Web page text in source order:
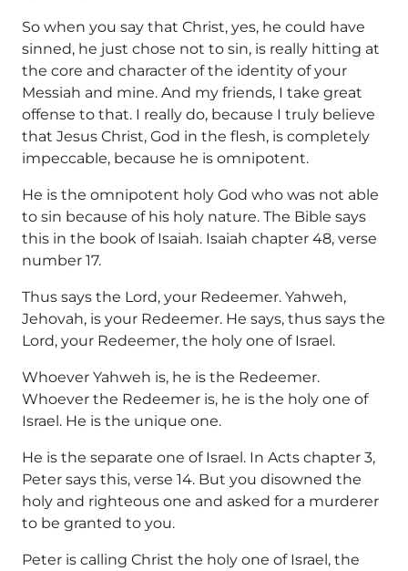
So when you say that Christ, yes, he could have
sinned, he just chose not to sin, is really hitting at
the core and character of the identity of your
Messiah and mine. And my friends, I take great
offense to that. I really do, because I truly believe
that Jesus Christ, God in the flesh, is completely
impeccable, because he is omnipotent.
He is the omnipotent holy God who was not able
to sin because of his holy nature. The Bible says
this in the book of Isaiah. Isaiah chapter 48, verse
number 17.
Thus says the Lord, your Redeemer. Yahweh,
Jehovah, is your Redeemer. He says, thus says the
Lord, your Redeemer, the holy one of Israel.
Whoever Yahweh is, he is the Redeemer.
Whoever the Redeemer is, he is the holy one of
Israel. He is the unique one.
He is the separate one of Israel. In Acts chapter 3,
Peter says this, verse 14. But you disowned the
holy and righteous one and asked for a murderer
to be granted to you.
Peter is calling Christ the holy one of Israel, the